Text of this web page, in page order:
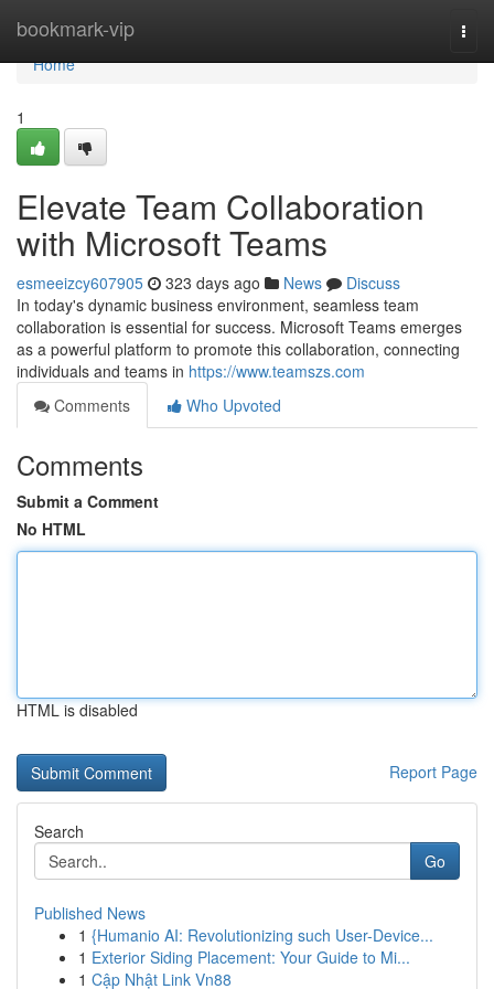
bookmark-vip
Home
Home
1
Elevate Team Collaboration
with Microsoft Teams
esmeeizcy607905 323 days ago News
Discuss
In today's dynamic business environment, seamless team
collaboration is essential for success. Microsoft Teams emerges
as a powerful platform to promote this collaboration, connecting
individuals and teams in https://www.teamszs.com
Comments
Who Upvoted
Comments
Submit a Comment
No HTML
HTML is disabled
Report Page
Search
Go
Published News
1 {Humanio AI: Revolutionizing such User-Device...
1 Exterior Siding Placement: Your Guide to Mi...
1 Cập Nhật Link Vn88